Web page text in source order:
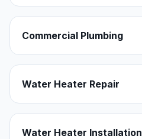
Commercial Plumbing
Water Heater Repair
Water Heater Installation